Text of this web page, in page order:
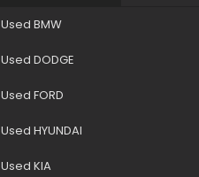
Used BMW
Used DODGE
Used FORD
Used HYUNDAI
Used KIA